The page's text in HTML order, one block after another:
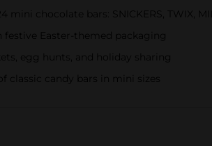
mini chocolate bars: SNICKERS, TWIX,
festive Easter-themed packaging
egg hunts, and holiday sharing
classic candy bars in mini sizes